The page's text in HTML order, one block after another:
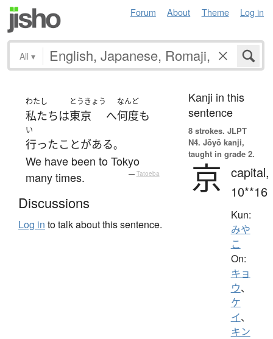
Forum About Theme Log in
All ▾
わたし
私たちは
とうきょう
東京 へ
なんど
何度も
い
行ったことがある。
We have been to Tokyo
many times.
— Tatoeba
Discussions
Log in to talk about this sentence.
Kanji in this
sentence
8 strokes. JLPT
N4. Jōyō kanji,
taught in grade 2.
京
capital,
10**16
Kun:
みや
こ
On:
キョ
ウ、
ケ
イ、
キン